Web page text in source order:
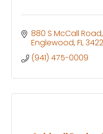
880 S McCall Road
Englewood FL
(941) 475-0009